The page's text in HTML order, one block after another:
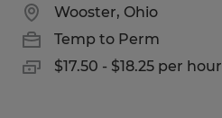
Wooster, Ohio
Temp to Perm
$17.50 - $18.25 per hour